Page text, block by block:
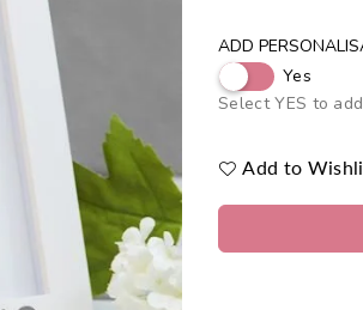
ADD
Yes
Select YES to
Add to
Quantity